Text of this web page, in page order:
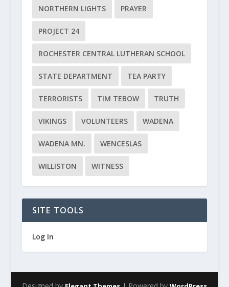
NORTHERN LIGHTS PRAYER
PROJECT 24
ROCHESTER CENTRAL LUTHERAN SCHOOL
STATE DEPARTMENT TEA PARTY
TERRORISTS TIM TEBOW TRUTH
VIKINGS VOLUNTEERS WADENA
WADENA MN. WENCESLAS
WILLISTON WITNESS
SITE TOOLS
Log In